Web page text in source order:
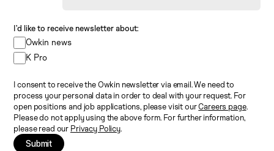
I’d like to receive newsletter about:
Owkin news
K Pro
I consent to receive the Owkin newsletter via email. We need to
process your personal data in order to deal with your request. For
open positions and job applications, please visit ourCareers page.
Please do not apply using the above form. For further information,
please read our Privacy Policy.
Submit